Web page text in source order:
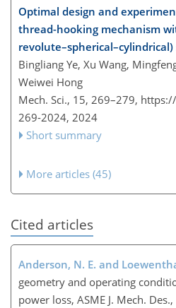
Optimal design and
thread-hooking mechanism
Bingliang Ye, Xu Wang,
Weiwei Hong
Mech. Sci., 15, 269–279,
269-2024, 2024
Short summary
More articles (45)
Cited articles
Anderson, N. E. and
geometry and operating
power loss, ASME J. Mech.